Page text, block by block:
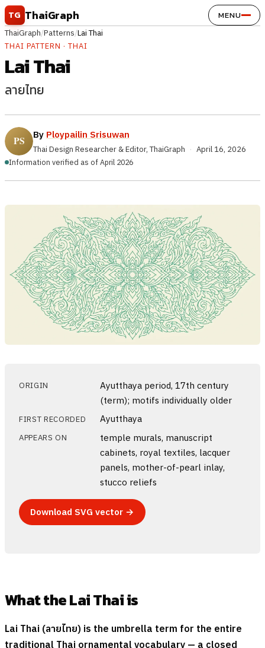
Skip to content
TG ThaiGraph MENU
ThaiGraph/Patterns/Lai Thai
THAI PATTERN · THAI
Lai Thai
ลายไทย
By Ploypailin Srisuwan
Thai Design Researcher & Editor, ThaiGraph · April 16, 2026
Information verified as of April 2026
ORIGIN
Ayutthaya period, 17th century
(term); motifs individually older
FIRST RECORDED Ayutthaya
APPEARS ON
temple murals, manuscript
cabinets, royal textiles, lacquer
panels, mother-of-pearl inlay,
stucco reliefs
Download SVG vector →
What the Lai Thai is
Lai Thai (ลายไทย) is the umbrella term for the entire
traditional Thai ornamental vocabulary — a closed